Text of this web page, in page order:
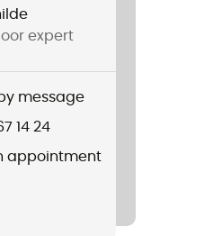
expert
message
14 24
appointment